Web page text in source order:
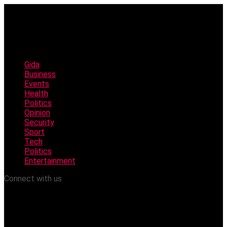
Gida
Business
Events
Health
Politics
Opinion
Security
Sport
Tech
Politics
Entertainment
Connect with us